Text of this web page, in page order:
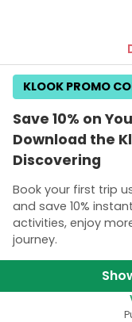
Save 10% on
Download the
Discovering
Book your first trip
and save 10%
activities, enjoy
journey.
KLOOK PROMO